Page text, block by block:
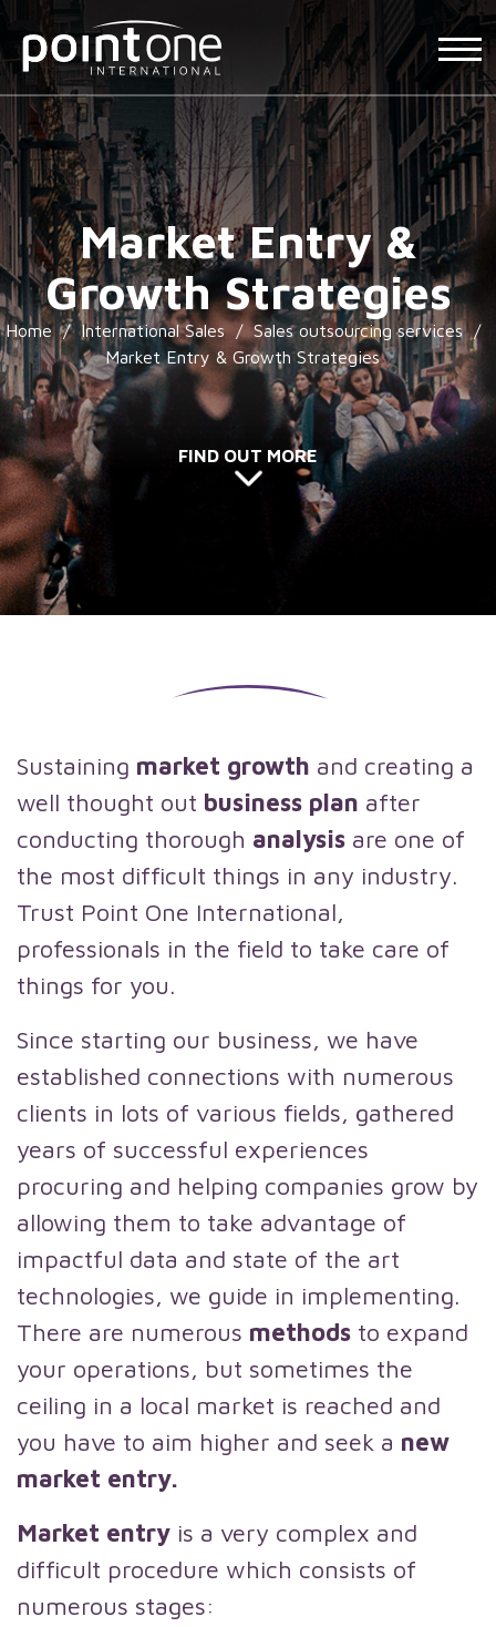
Market Entry &
Growth Strategies
Home / International Sales / Sales outsourcing services
/
Market Entry & Growth Strategies
FIND OUT MORE
Sustaining market growth and creating a
well thought out business plan after
conducting thorough analysis are one of
the most difficult things in any industry.
Trust Point One International,
professionals in the field to take care of
things for you.
Since starting our business, we have
established connections with numerous
clients in lots of various fields, gathered
years of successful experiences
procuring and helping companies grow by
allowing them to take advantage of
impactful data and state of the art
technologies, we guide in implementing.
There are numerous methods to expand
your operations, but sometimes the
ceiling in a local market is reached and
you have to aim higher and seek a new
market entry.
Market entry is a very complex and
difficult procedure which consists of
numerous stages: